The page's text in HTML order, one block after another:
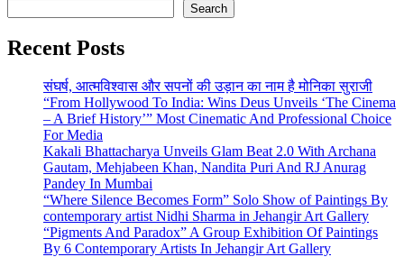
Search
Recent Posts
संघर्ष, आत्मविश्वास और सपनों की उड़ान का नाम है मोनिका सुराजी
“From Hollywood To India: Wins Deus Unveils ‘The Cinema
– A Brief History’” Most Cinematic And Professional Choice
For Media
Kakali Bhattacharya Unveils Glam Beat 2.0 With Archana
Gautam, Mehjabeen Khan, Nandita Puri And RJ Anurag
Pandey In Mumbai
“Where Silence Becomes Form” Solo Show of Paintings By
contemporary artist Nidhi Sharma in Jehangir Art Gallery
“Pigments And Paradox” A Group Exhibition Of Paintings
By 6 Contemporary Artists In Jehangir Art Gallery